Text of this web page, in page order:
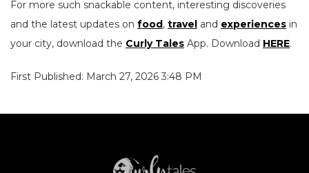
For more such snackable content, interesting discoveries
and the latest updates on food, travel and experiences in
your city, download the Curly Tales App. Download HERE.
First Published: March 27, 2026 3:48 PM